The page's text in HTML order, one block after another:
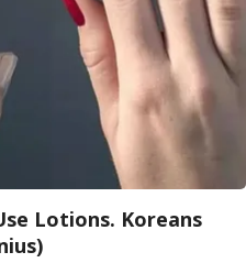
Lotions. Koreans